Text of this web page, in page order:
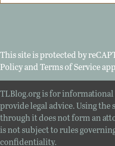
This site is protected by
PolicyandTerms of Service
TLBlog.org is for
provide legal advice. Using
through it does not form an
is not subject to rules
confidentiality.